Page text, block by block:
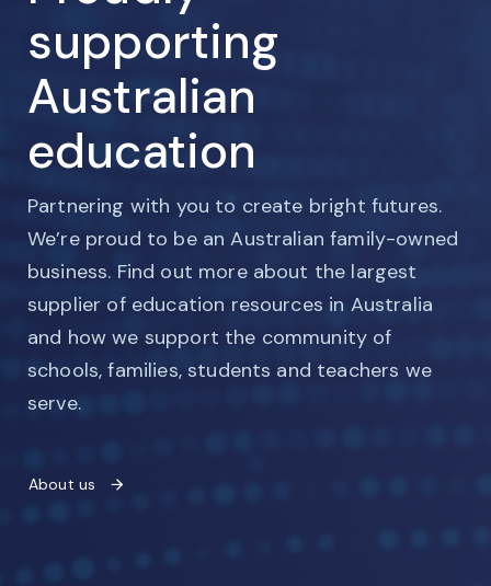
supporting
Australian
education
Partnering with you to create bright futures.
We’re proud to be an Australian family-owned
business. Find out more about the largest
supplier of education resources in Australia
and how we support the community of
schools, families, students and teachers we
serve.
About us